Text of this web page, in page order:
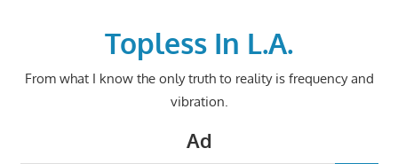
Topless In L.A.
From what I know the only truth to reality is frequency and
vibration.
Ad